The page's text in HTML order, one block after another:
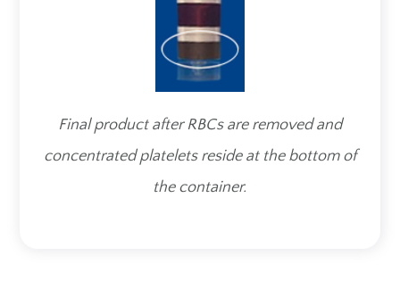
Final product after RBCs are removed and
concentrated platelets reside at the bottom of
the container.